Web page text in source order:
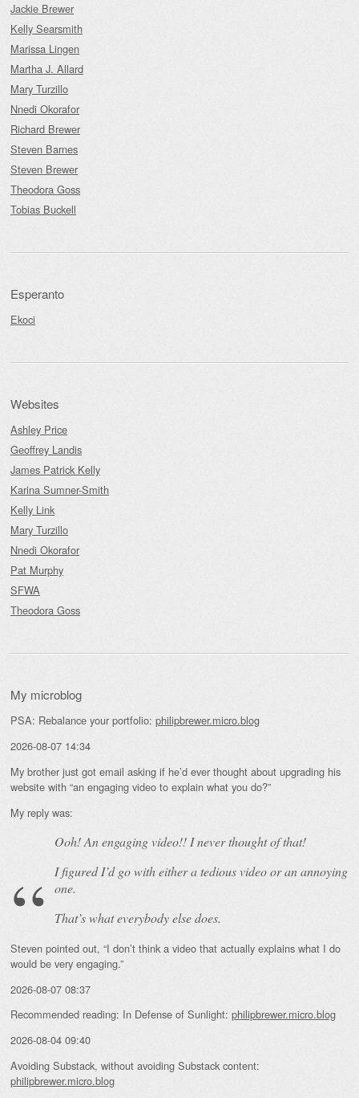
Jackie Brewer
Kelly Searsmith
Marissa Lingen
Martha J. Allard
Mary Turzillo
Nnedi Okorafor
Richard Brewer
Steven Barnes
Steven Brewer
Theodora Goss
Tobias Buckell
Esperanto
Ekoci
Websites
Ashley Price
Geoffrey Landis
James Patrick Kelly
Karina Sumner-Smith
Kelly Link
Mary Turzillo
Nnedi Okorafor
Pat Murphy
SFWA
Theodora Goss
My microblog
PSA: Rebalance your portfolio: philipbrewer.micro.blog
2026-08-07 14:34
My brother just got email asking if he’d ever thought about upgrading his
website with “an engaging video to explain what you do?”
My reply was:
Ooh! Anengagingvideo!! I never thought of that!
I figured I’d go with either a tedious video or an annoying
one.
That’s what everybody else does.
Steven pointed out, “I don’t think a video that actually explains what I do
would be very engaging.”
2026-08-07 08:37
Recommended reading: In Defense of Sunlight: philipbrewer.micro.blog
2026-08-04 09:40
Avoiding Substack, without avoiding Substack content:
philipbrewer.micro.blog